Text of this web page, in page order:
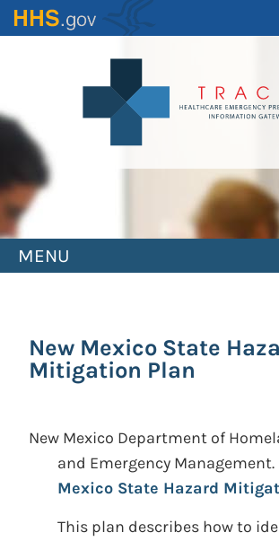
Skip
to
MENU
New Mexico State
Mitigation Plan
New Mexico Department of
and Emergency Management.
Mexico State Hazard
This plan describes how to